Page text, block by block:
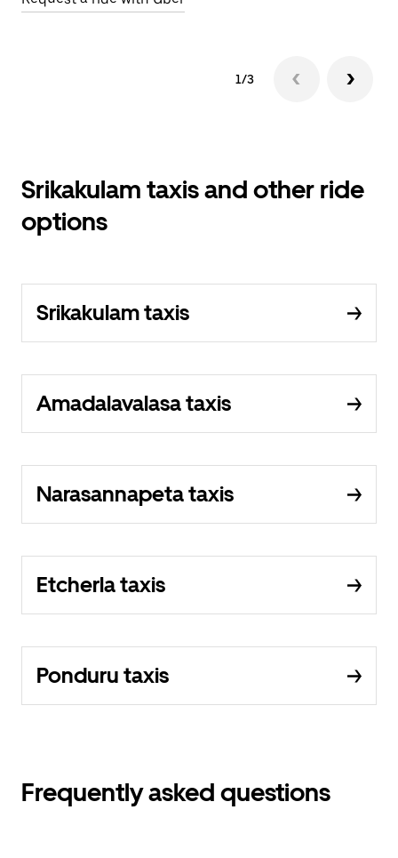
1/3
Srikakulam taxis and other ride
options
Srikakulam taxis
Amadalavalasa taxis
Narasannapeta taxis
Etcherla taxis
Ponduru taxis
Frequently asked questions